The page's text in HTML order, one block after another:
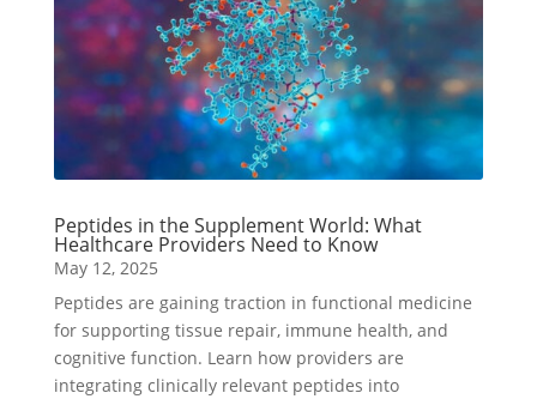
Peptides in the Supplement World: What
Healthcare Providers Need to Know
May 12, 2025
Peptides are gaining traction in functional medicine
for supporting tissue repair, immune health, and
cognitive function. Learn how providers are
integrating clinically relevant peptides into